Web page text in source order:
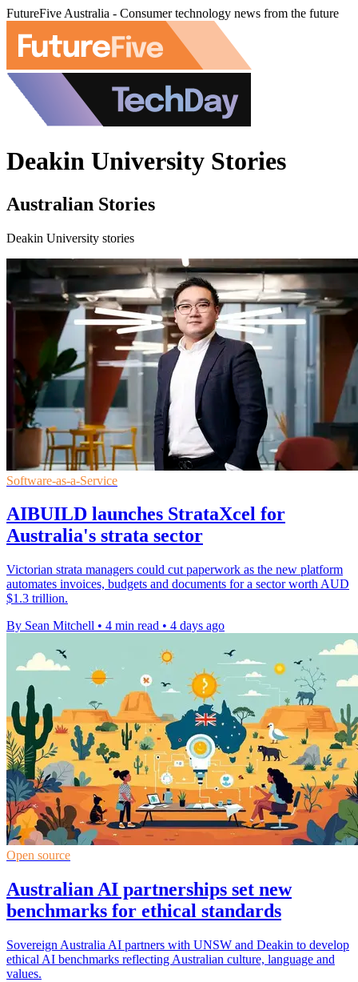
FutureFive Australia - Consumer technology news from the future
Deakin University Stories
Australian Stories
Deakin University stories
Software-as-a-Service
AIBUILD launches StrataXcel for
Australia's strata sector
Victorian strata managers could cut paperwork as the new platform
automates invoices, budgets and documents for a sector worth AUD
$1.3 trillion.
By Sean Mitchell • 4 min read • 4 days ago
Open source
Australian AI partnerships set new
benchmarks for ethical standards
Sovereign Australia AI partners with UNSW and Deakin to develop
ethical AI benchmarks reflecting Australian culture, language and
values.